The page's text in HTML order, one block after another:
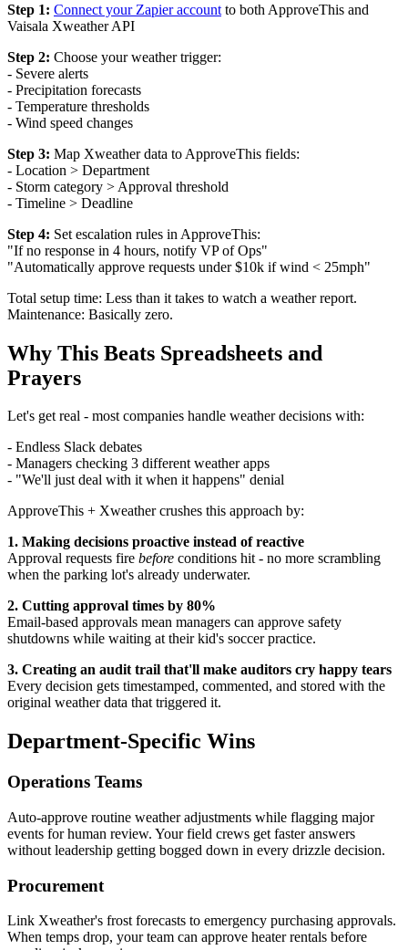
Step 1: Connect your Zapier account to both ApproveThis and
Vaisala Xweather API
Step 2: Choose your weather trigger:
- Severe alerts
- Precipitation forecasts
- Temperature thresholds
- Wind speed changes
Step 3: Map Xweather data to ApproveThis fields:
- Location > Department
- Storm category > Approval threshold
- Timeline > Deadline
Step 4: Set escalation rules in ApproveThis:
"If no response in 4 hours, notify VP of Ops"
"Automatically approve requests under $10k if wind < 25mph"
Total setup time: Less than it takes to watch a weather report.
Maintenance: Basically zero.
Why This Beats Spreadsheets and
Prayers
Let's get real - most companies handle weather decisions with:
- Endless Slack debates
- Managers checking 3 different weather apps
- "We'll just deal with it when it happens" denial
ApproveThis + Xweather crushes this approach by:
1. Making decisions proactive instead of reactive
Approval requests fire before conditions hit - no more scrambling
when the parking lot's already underwater.
2. Cutting approval times by 80%
Email-based approvals mean managers can approve safety
shutdowns while waiting at their kid's soccer practice.
3. Creating an audit trail that'll make auditors cry happy tears
Every decision gets timestamped, commented, and stored with the
original weather data that triggered it.
Department-Specific Wins
Operations Teams
Auto-approve routine weather adjustments while flagging major
events for human review. Your field crews get faster answers
without leadership getting bogged down in every drizzle decision.
Procurement
Link Xweather's frost forecasts to emergency purchasing approvals.
When temps drop, your team can approve heater rentals before